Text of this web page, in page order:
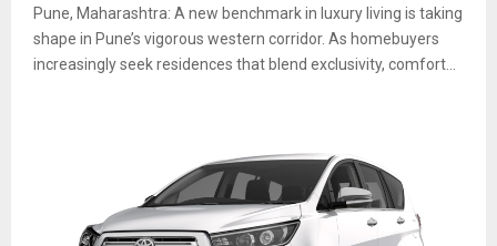
Pune, Maharashtra: A new benchmark in luxury living is taking
shape in Pune’s vigorous western corridor. As homebuyers
increasingly seek residences that blend exclusivity, comfort...